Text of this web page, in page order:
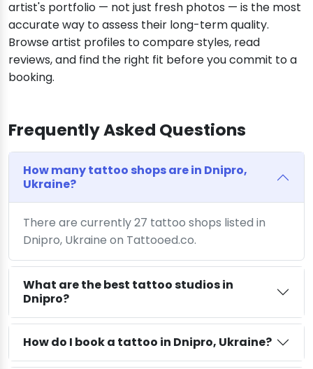
artist's portfolio — not just fresh photos — is the most
accurate way to assess their long-term quality.
Browse artist profiles to compare styles, read
reviews, and find the right fit before you commit to a
booking.
Frequently Asked Questions
How many tattoo shops are in Dnipro,
Ukraine?
There are currently 27 tattoo shops listed in
Dnipro, Ukraine on Tattooed.co.
What are the best tattoo studios in
Dnipro?
How do I book a tattoo in Dnipro, Ukraine?